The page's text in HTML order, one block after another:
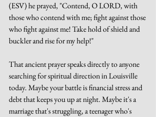
(ESV) he prayed, "Contend, O LORD, with
those who contend with me; fight against those
who fight against me! Take hold of shield and
buckler and rise for my help!"
That ancient prayer speaks directly to anyone
searching for spiritual direction in Louisville
today. Maybe your battle is financial stress and
debt that keeps you up at night. Maybe it's a
marriage that's struggling, a teenager who's